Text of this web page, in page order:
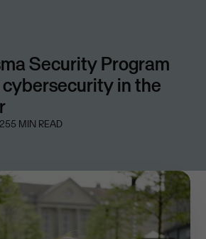
Security Program
in the
5 MIN READ